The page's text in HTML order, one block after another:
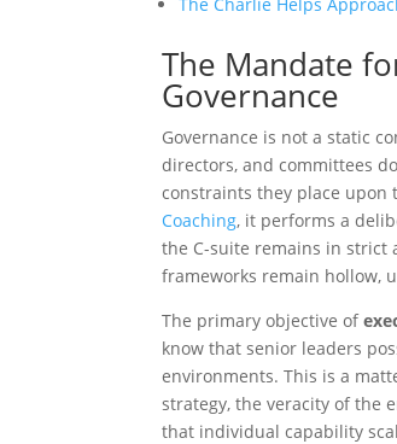
The Mandate
Governance
Governance is not a static
directors, and committees
constraints they place
Coaching, it performs a
the C-suite remains in
frameworks remain hollow,
The primary objective of
know that senior leaders
environments. This is a
strategy, the veracity of the
that individual capability